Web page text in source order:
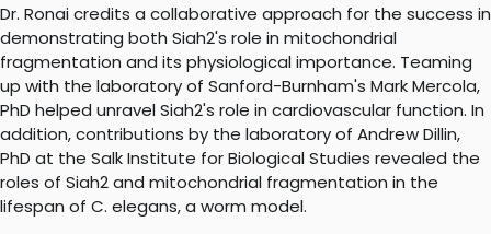
Dr. Ronai credits a collaborative approach for the success in
demonstrating both Siah2's role in mitochondrial
fragmentation and its physiological importance. Teaming
up with the laboratory of Sanford-Burnham's Mark Mercola,
PhD helped unravel Siah2's role in cardiovascular function. In
addition, contributions by the laboratory of Andrew Dillin,
PhD at the Salk Institute for Biological Studies revealed the
roles of Siah2 and mitochondrial fragmentation in the
lifespan of C. elegans, a worm model.